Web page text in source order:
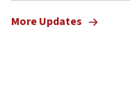
threat to US,
More Updates